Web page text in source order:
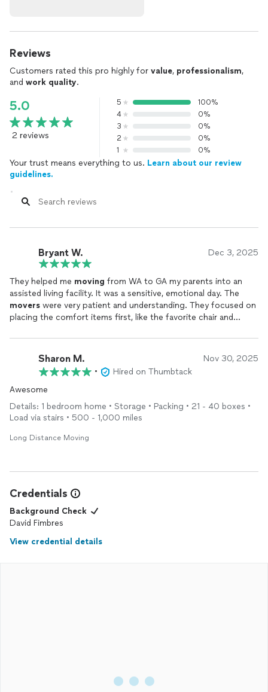
Reviews
Customers rated this pro highly for value, professionalism,
and work quality.
5.0
2 reviews
5
100%
4
0%
3
0%
2
0%
1
0%
Your trust means everything to us. Learn about our review
guidelines.
Bryant W. Dec 3, 2025
They helped me moving from WA to GA my parents into an
assisted living facility. It was a sensitive, emotional day. The
movers were very patient and understanding. They focused on
placing the comfort items first, like the favorite chair and
throughout themove.
Sharon M. Nov 30, 2025
•
Hired on Thumbtack
Awesome
Details: 1 bedroom home • Storage • Packing • 21 - 40 boxes •
Load via stairs • 500 - 1,000 miles
Long Distance Moving
Credentials
Background Check
David Fimbres
View credential details